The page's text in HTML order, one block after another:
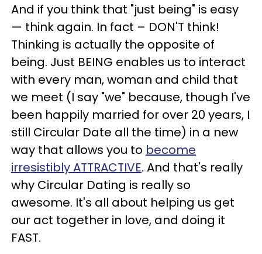
And if you think that "just being" is easy
— think again. In fact – DON'T think!
Thinking is actually the opposite of
being. Just BEING enables us to interact
with every man, woman and child that
we meet (I say "we" because, though I've
been happily married for over 20 years, I
still Circular Date all the time) in a new
way that allows you to become
irresistibly ATTRACTIVE. And that's really
why Circular Dating is really so
awesome. It's all about helping us get
our act together in love, and doing it
FAST.